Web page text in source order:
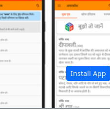
Install App